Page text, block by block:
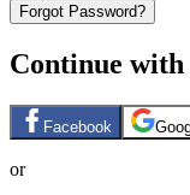
Forgot Password?
Continue with
Facebook
or